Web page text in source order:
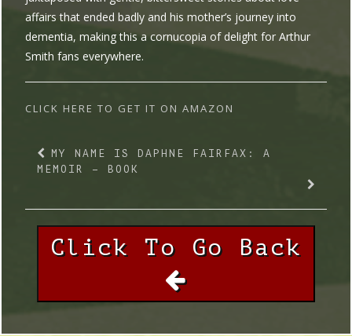
affairs that ended badly and his mother’s journey into
dementia, making this a cornucopia of delight for Arthur
Smith fans everywhere.
CLICK HERE TO GET IT ON AMAZON
MY NAME IS DAPHNE FAIRFAX: A
MEMOIR – BOOK